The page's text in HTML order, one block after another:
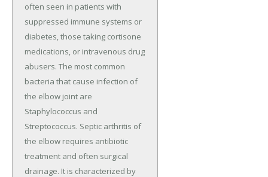
often seen in patients with
suppressed immune systems or
diabetes, those taking cortisone
medications, or intravenous drug
abusers. The most common
bacteria that cause infection of
the elbow joint are
Staphylococcus and
Streptococcus. Septic arthritis of
the elbow requires antibiotic
treatment and often surgical
drainage. It is characterized by